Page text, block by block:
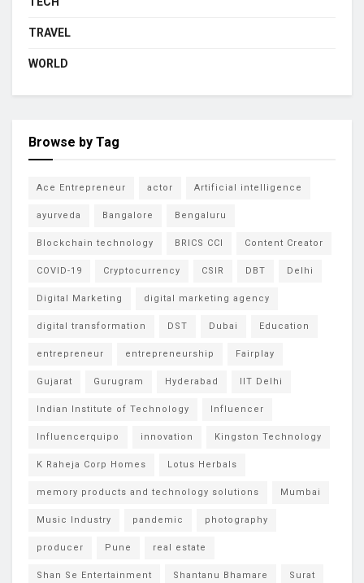
TRAVEL
WORLD
Browse by Tag
Ace Entrepreneur actor Artificial intelligence
ayurveda Bangalore Bengaluru
Blockchain technology BRICS CCI Content Creator
COVID-19 Cryptocurrency CSIR DBT Delhi
Digital Marketing digital marketing agency
digital transformation DST Dubai Education
entrepreneur entrepreneurship Fairplay
Gujarat Gurugram Hyderabad IIT Delhi
Indian Institute of Technology Influencer
Influencerquipo innovation Kingston Technology
K Raheja Corp Homes Lotus Herbals
memory products and technology solutions Mumbai
Music Industry pandemic photography
producer Pune real estate
Shan Se Entertainment Shantanu Bhamare Surat